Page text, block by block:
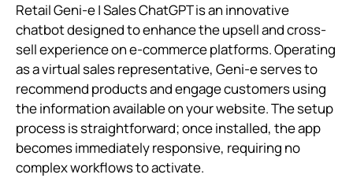
Retail Geni‑e | Sales ChatGPT is an innovative
chatbot designed to enhance the upsell and cross-
sell experience on e-commerce platforms. Operating
as a virtual sales representative, Geni‑e serves to
recommend products and engage customers using
the information available on your website. The setup
process is straightforward; once installed, the app
becomes immediately responsive, requiring no
complex workflows to activate.